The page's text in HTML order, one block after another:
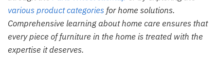
various product categories for home solutions.
Comprehensive learning about home care ensures that
every piece of furniture in the home is treated with the
expertise it deserves.